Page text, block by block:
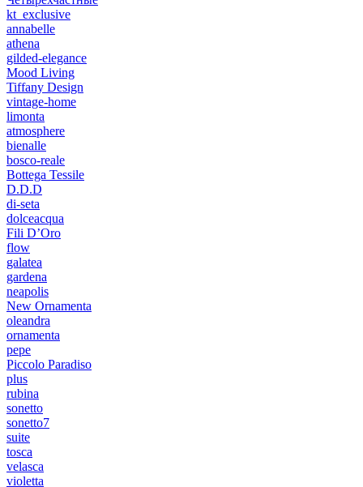
kt_exclusive
annabelle
athena
gilded-elegance
Mood Living
Tiffany Design
vintage-home
limonta
atmosphere
bienalle
bosco-reale
Bottega Tessile
D.D.D
di-seta
dolceacqua
Fili D’Oro
flow
galatea
gardena
neapolis
New Ornamenta
oleandra
ornamenta
pepe
Piccolo Paradiso
plus
rubina
sonetto
sonetto7
suite
tosca
velasca
violetta